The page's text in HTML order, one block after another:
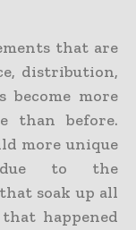
that are
distribution,
become more
than before.
more unique
due to the
soak up all
happened